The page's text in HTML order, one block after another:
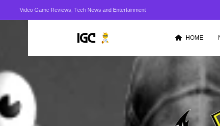
Video Game Reviews, Tech News and Entertainment
HOME